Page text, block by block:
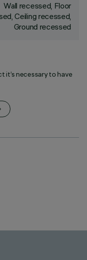
Wall recessed, Floor
Ceiling recessed,
Ground recessed
it’s necessary to have